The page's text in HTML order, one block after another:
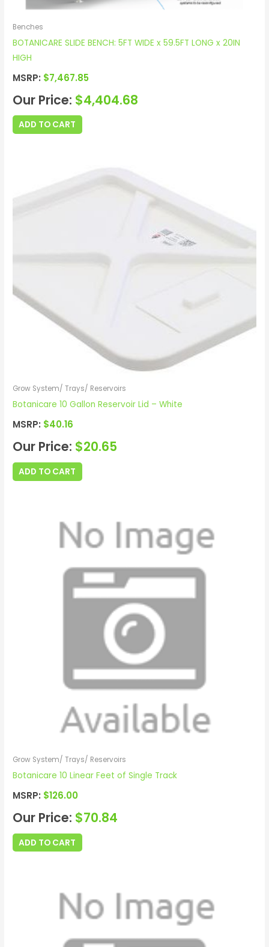
Benches
BOTANICARE SLIDE BENCH: 5FT WIDE x 59.5FT LONG x 20IN
HIGH
MSRP: $7,467.85
Our Price: $4,404.68
ADD TO CART
Grow System/ Trays/ Reservoirs
Botanicare 10 Gallon Reservoir Lid – White
MSRP: $40.16
Our Price: $20.65
ADD TO CART
Grow System/ Trays/ Reservoirs
Botanicare 10 Linear Feet of Single Track
MSRP: $126.00
Our Price: $70.84
ADD TO CART